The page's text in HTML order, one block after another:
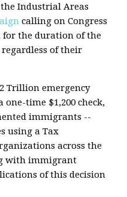
Industrial Areas
calling on Congress
the duration of the
of their
Trillion emergency
time $1,200 check,
immigrants --
using a Tax
across the
with immigrant
of this decision